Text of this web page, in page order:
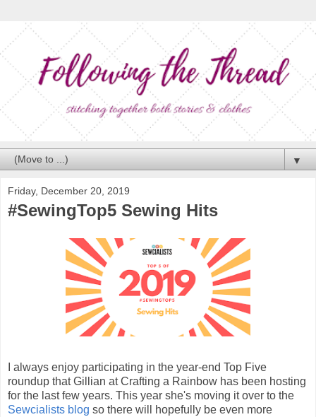
▼
Friday, December 20, 2019
#SewingTop5 Sewing Hits
I always enjoy participating in the year-end Top Five
roundup that Gillian at Crafting a Rainbow has been hosting
for the last few years. This year she's moving it over to the
Sewcialists blog so there will hopefully be even more